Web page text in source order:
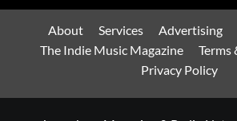
About Services Advertising
The Indie Music Magazine
Terms
Privacy Policy